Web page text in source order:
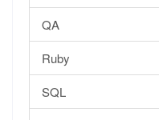
QA
Ruby
SQL